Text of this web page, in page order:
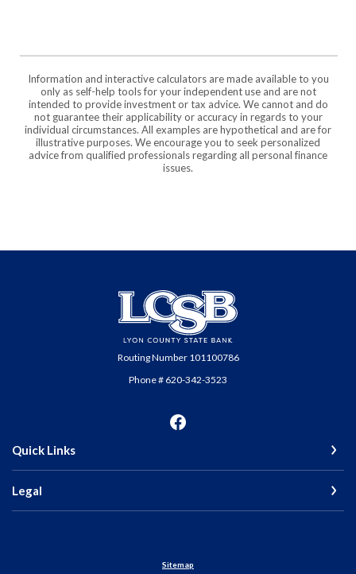
Information and interactive calculators are made available to you
only as self-help tools for your independent use and are not
intended to provide investment or tax advice. We cannot and do
not guarantee their applicability or accuracy in regards to your
individual circumstances. All examples are hypothetical and are for
illustrative purposes. We encourage you to seek personalized
advice from qualified professionals regarding all personal finance
issues.
Lyon County State Bank
Routing Number 101100786
Phone # 620-342-3523
Quick Links
Legal
Sitemap